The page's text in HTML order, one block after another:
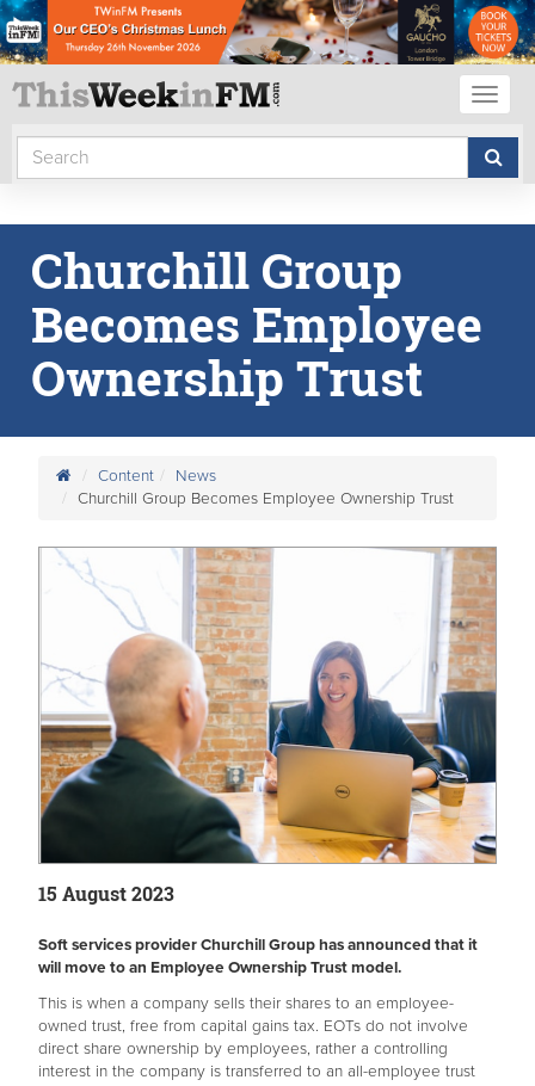
Churchill Group
Becomes Employee
Ownership Trust
Content
News
Churchill Group Becomes Employee Ownership Trust
15 August 2023
Soft services provider Churchill Group has announced that it
will move to an Employee Ownership Trust model.
This is when a company sells their shares to an employee-
owned trust, free from capital gains tax. EOTs do not involve
direct share ownership by employees, rather a controlling
interest in the company is transferred to an all-employee trust